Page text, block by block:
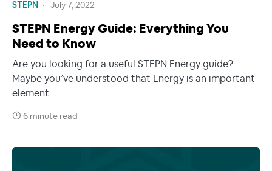
STEPN July 7, 2022
STEPN Energy Guide: Everything You
Need to Know
Are you looking for a useful STEPN Energy guide?
Maybe you’ve understood that Energy is an important
element…
6 minute read